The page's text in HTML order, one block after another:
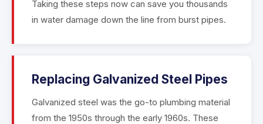
Taking these steps now can save you thousands
in water damage down the line from burst pipes.
Replacing Galvanized Steel Pipes
Galvanized steel was the go-to plumbing material
from the 1950s through the early 1960s. These